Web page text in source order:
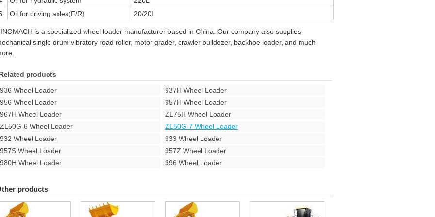
Oil for driving axles(F/R) 20/20L
is a specialized wheel loader manufacturer based in China. Our company also supplies
single drum vibratory road roller, motor grader, crawler bulldozer, backhoe loader, and much
Related products
936 Wheel Loader
937H Wheel Loader
956 Wheel Loader
957H Wheel Loader
967H Wheel Loader
ZL75H Wheel Loader
ZL50G-6 Wheel Loader
ZL50G-7 Wheel Loader
932 Wheel Loader
933 Wheel Loader
957S Wheel Loader
957Z Wheel Loader
980H Wheel Loader
996 Wheel Loader
products